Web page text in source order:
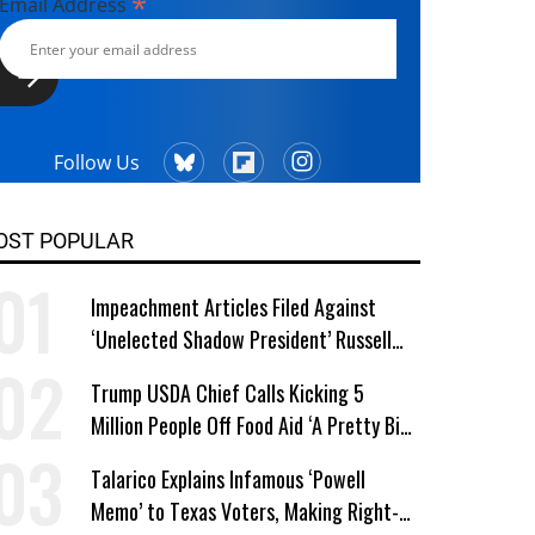
Follow Us
POPULAR
Impeachment Articles Filed Against
‘Unelected Shadow President’ Russell
Trump USDA Chief Calls Kicking 5
Million People Off Food Aid ‘A Pretty Big
Talarico Explains Infamous ‘Powell
Memo’ to Texas Voters, Making Right-